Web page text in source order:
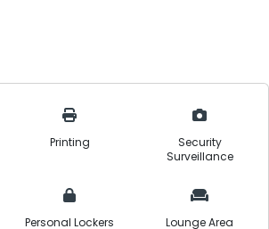
and meeting space access—all in
at home but not yet ready for
costs.
Printing
Security
Surveillance
Personal Lockers Lounge Area